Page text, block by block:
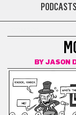
PODCASTS
BY JASON